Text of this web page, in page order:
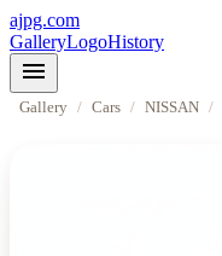
ajpg.com
GalleryLogoHistory
menu
Gallery / Cars / NISSAN /